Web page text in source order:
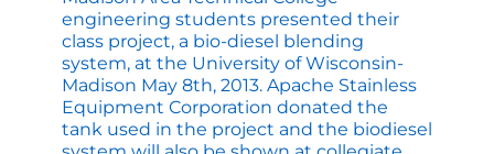
engineering students presented their
class project, a bio-diesel blending
system, at the University of Wisconsin-
Madison May 8th, 2013. Apache Stainless
Equipment Corporation donated the
tank used in the project and the biodiesel